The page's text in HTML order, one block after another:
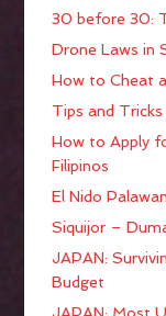
30 before 30:
Drone Laws in
How to Cheat
Tips and
How to Apply
Filipinos
El Nido
Siquijor –
JAPAN:
Budget